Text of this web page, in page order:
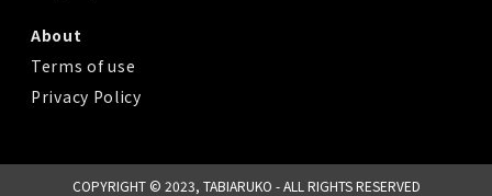
About
Terms of use
Privacy Policy
COPYRIGHT © 2023, TABIARUKO - ALL RIGHTS RESERVED